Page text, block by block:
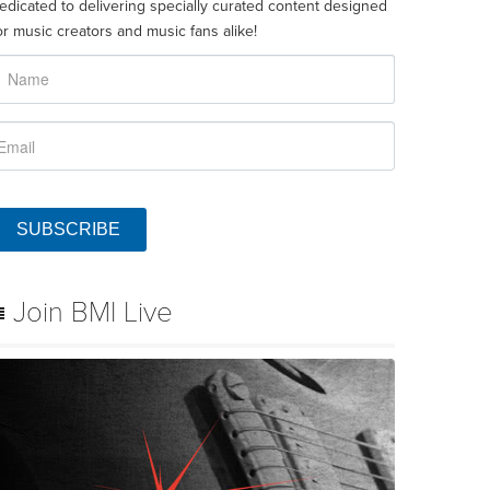
to delivering specially curated content designed
music creators and music fans alike!
SUBSCRIBE
Join BMI Live